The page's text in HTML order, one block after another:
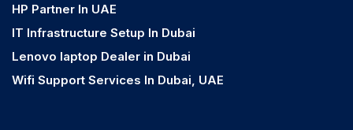
HP Partner In UAE
IT Infrastructure Setup In Dubai
Lenovo laptop Dealer in Dubai
Wifi Support Services In Dubai, UAE